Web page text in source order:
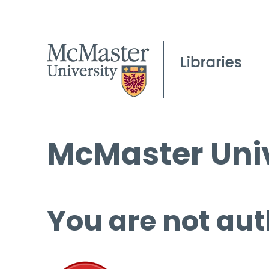
McMaster
You are not